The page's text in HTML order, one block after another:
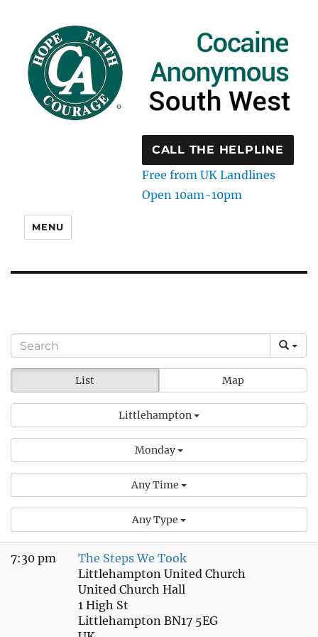
CALL THE HELPLINE
Free from UK Landlines
Open 10am-10pm
MENU
List Map
Littlehampton
Monday
Any Time
Any Type
7:30 pm
The Steps We Took
Littlehampton United Church
United Church Hall
1 High St
Littlehampton BN17 5EG